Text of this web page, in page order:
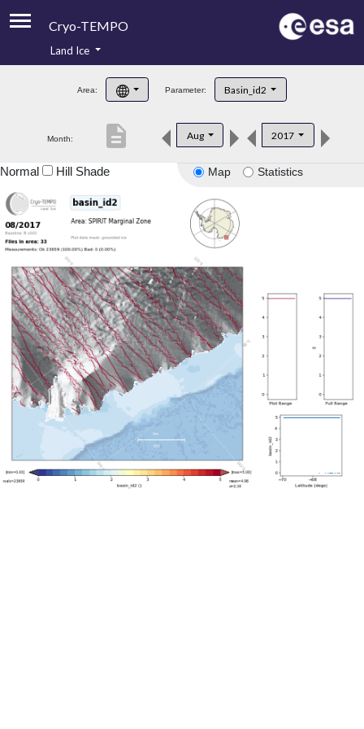
Cryo-TEMPO
Product Handbook
Product Downloads
Land Ice
Area: Parameter: Basin_id2
Month: Aug 2017
description
Map Statistics
Normal Hill Shade